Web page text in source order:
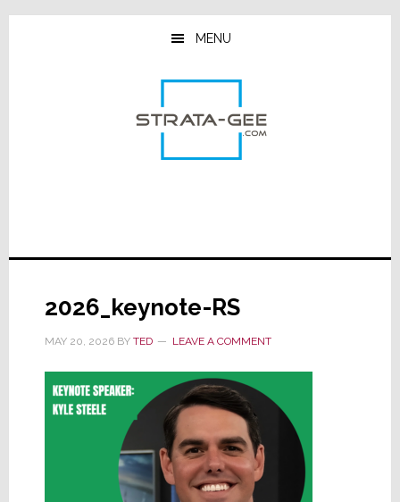
Skip
Skip
Skip
MENU
2026_keynote-RS
MAY 20, 2026BY TED LEAVE A COMMENT